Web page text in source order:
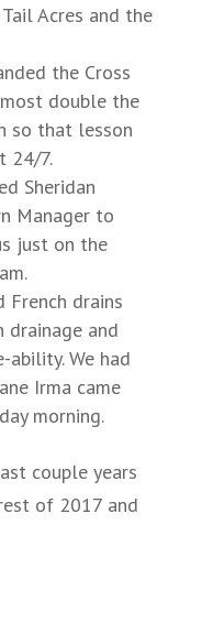
Acres and the
the Cross
double the
so that lesson
24/7.
Sheridan
Manager to
just on the
drains
and
We had
Irma came
morning.
couple years
of 2017 and